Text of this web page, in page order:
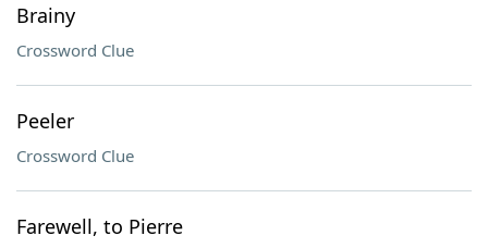
Brainy
Crossword Clue
Peeler
Crossword Clue
Farewell, to Pierre